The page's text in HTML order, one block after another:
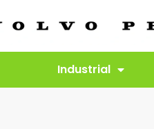
Industrial